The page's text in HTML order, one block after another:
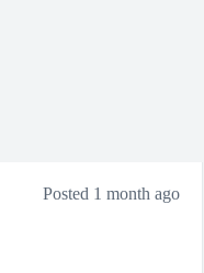
Posted 1 month ago